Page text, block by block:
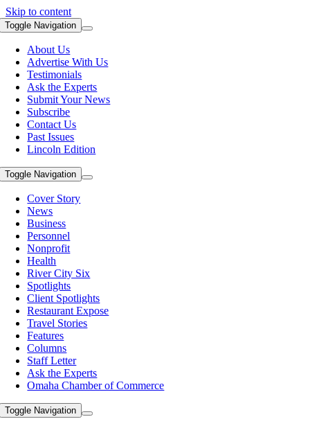
Skip to content
Toggle Navigation
About Us
Advertise With Us
Testimonials
Ask the Experts
Submit Your News
Subscribe
Contact Us
Past Issues
Lincoln Edition
Toggle Navigation
Cover Story
News
Business
Personnel
Nonprofit
Health
River City Six
Spotlights
Client Spotlights
Restaurant Expose
Travel Stories
Features
Columns
Staff Letter
Ask the Experts
Omaha Chamber of Commerce
Toggle Navigation